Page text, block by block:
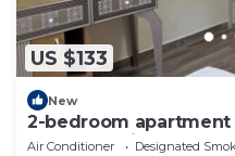
US $133
New
2-bedroom
New Alamein
Air Conditioner Designated